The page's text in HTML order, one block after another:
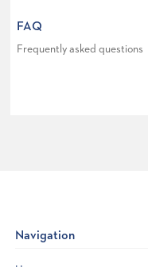
FAQ
Frequently asked questions
Navigation